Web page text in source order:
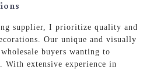
supplier, I prioritize quality and
Our unique and visually
buyers wanting to
With extensive experience in